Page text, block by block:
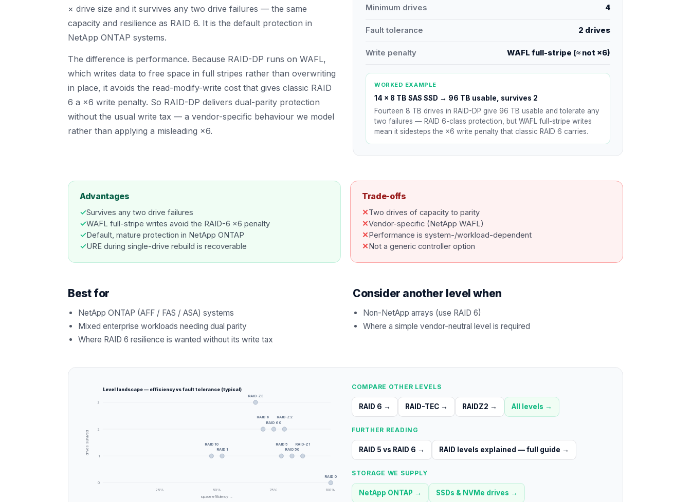
× drive size and it survives any two drive failures — the same
capacity and resilience as RAID 6. It is the default protection in
NetApp ONTAP systems.
The difference is performance. Because RAID-DP runs on WAFL,
which writes data to free space in full stripes rather than overwriting
in place, it avoids the read-modify-write cost that gives classic RAID
6 a ×6 write penalty. So RAID-DP delivers dual-parity protection
without the usual write tax — a vendor-specific behaviour we model
rather than applying a misleading ×6.
Minimum drives 4
Fault tolerance 2 drives
Write penalty WAFL full-stripe (≈ not ×6)
WORKED EXAMPLE
14 × 8 TB SAS SSD → 96 TB usable, survives 2
Fourteen 8 TB drives in RAID-DP give 96 TB usable and tolerate any
two failures — RAID 6-class protection, but WAFL full-stripe writes
mean it sidesteps the ×6 write penalty that classic RAID 6 carries.
Advantages
✓Survives any two drive failures
✓WAFL full-stripe writes avoid the RAID-6 ×6 penalty
✓Default, mature protection in NetApp ONTAP
✓URE during single-drive rebuild is recoverable
Trade-offs
✕Two drives of capacity to parity
✕Vendor-specific (NetApp WAFL)
✕Performance is system-/workload-dependent
✕Not a generic controller option
Best for
NetApp ONTAP (AFF / FAS / ASA) systems
Mixed enterprise workloads needing dual parity
Where RAID 6 resilience is wanted without its write tax
Consider another level when
Non-NetApp arrays (use RAID 6)
Where a simple vendor-neutral level is required
Level landscape — efficiency vs fault tolerance (typical)
0
1
2
3
25% 50% 75% 100%
drives survived
space efficiency →
RAID 0
RAID 5
RAID 50
RAID-Z1
RAID 6
RAID 60
RAID-Z2
RAID-Z3
RAID 10
RAID 1
COMPARE OTHER LEVELS
RAID 6 → RAID-TEC → RAIDZ2 → All levels →
FURTHER READING
RAID 5 vs RAID 6 → RAID levels explained — full guide →
STORAGE WE SUPPLY
NetApp ONTAP → SSDs & NVMe drives →